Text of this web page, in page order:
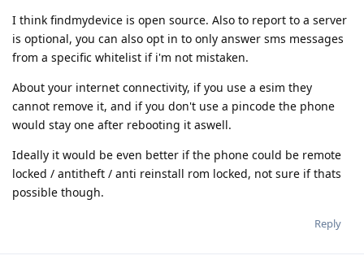
I think findmydevice is open source. Also to report to a server
is optional, you can also opt in to only answer sms messages
from a specific whitelist if i'm not mistaken.
About your internet connectivity, if you use a esim they
cannot remove it, and if you don't use a pincode the phone
would stay one after rebooting it aswell.
Ideally it would be even better if the phone could be remote
locked / antitheft / anti reinstall rom locked, not sure if thats
possible though.
Reply